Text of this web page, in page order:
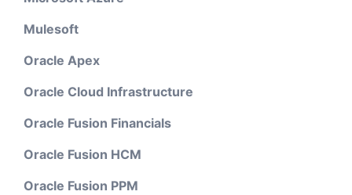
Mulesoft
Oracle Apex
Oracle Cloud Infrastructure
Oracle Fusion Financials
Oracle Fusion HCM
Oracle Fusion PPM